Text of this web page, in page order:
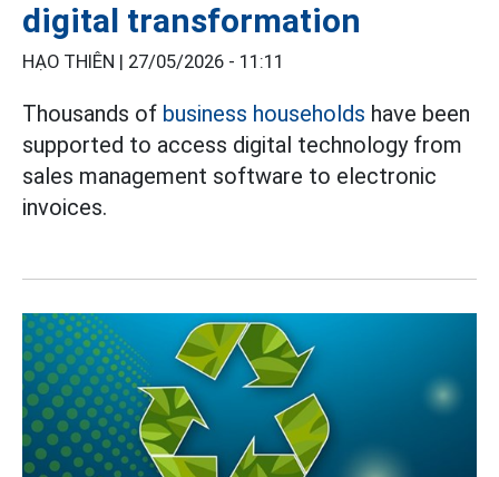
digital transformation
HẠO THIÊN | 27/05/2026 - 11:11
Thousands of business households have been
supported to access digital technology from
sales management software to electronic
invoices.